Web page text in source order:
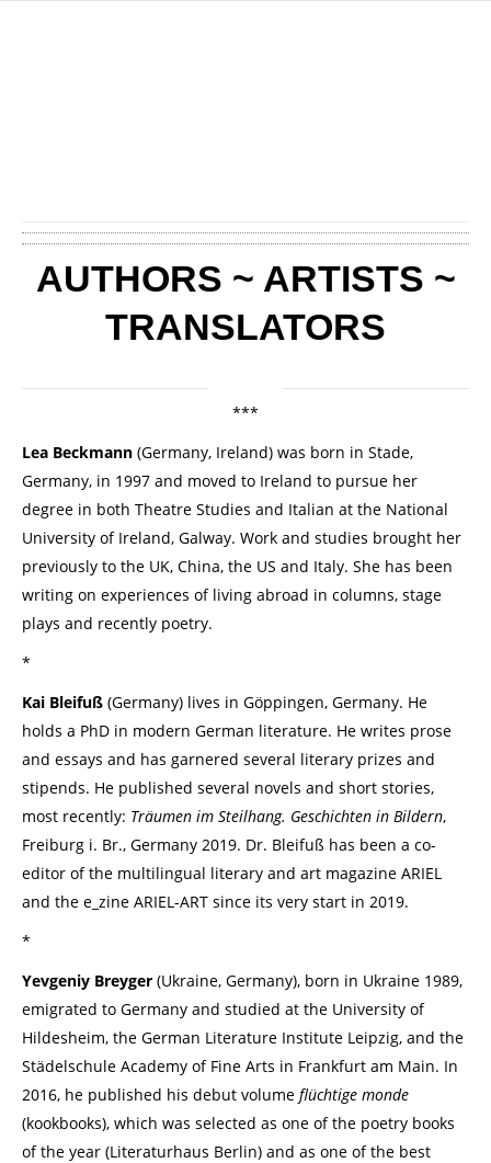
AUTHORS ~ ARTISTS ~
TRANSLATORS
***
Lea Beckmann (Germany, Ireland) was born in Stade,
Germany, in 1997 and moved to Ireland to pursue her
degree in both Theatre Studies and Italian at the National
University of Ireland, Galway. Work and studies brought her
previously to the UK, China, the US and Italy. She has been
writing on experiences of living abroad in columns, stage
plays and recently poetry.
*
Kai Bleifuß (Germany) lives in Göppingen, Germany. He
holds a PhD in modern German literature. He writes prose
and essays and has garnered several literary prizes and
stipends. He published several novels and short stories,
most recently: Träumen im Steilhang. Geschichten in Bildern,
Freiburg i. Br., Germany 2019. Dr. Bleifuß has been a co-
editor of the multilingual literary and art magazine ARIEL
and the e_zine ARIEL-ART since its very start in 2019.
*
Yevgeniy Breyger (Ukraine, Germany), born in Ukraine 1989,
emigrated to Germany and studied at the University of
Hildesheim, the German Literature Institute Leipzig, and the
Städelschule Academy of Fine Arts in Frankfurt am Main. In
2016, he published his debut volume flüchtige monde
(kookbooks), which was selected as one of the poetry books
of the year (Literaturhaus Berlin) and as one of the best